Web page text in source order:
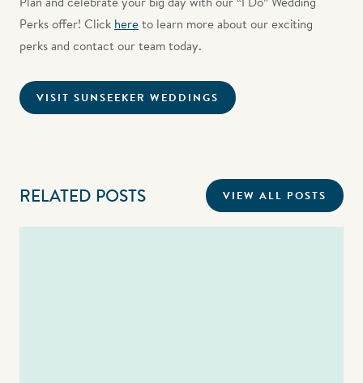
Perks offer! Click hereto learn more about our exciting
perks and contact our team today.
VISIT SUNSEEKER WEDDINGS
RELATED POSTS VIEW ALL POSTS